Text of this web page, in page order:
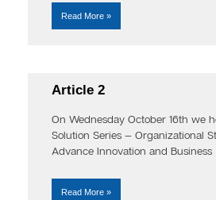
Read More »
Article 2
On Wednesday October 16th we
Solution Series — Organizational
Advance Innovation and Business
Read More »